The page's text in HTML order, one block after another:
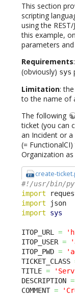
This section
scripting
using the
this example,
parameters
Requirements
(obviously) sys
Limitation:
to the name of
The following
ticket (you can
an Incident or a
(=
Organization
create-
#!/usr/bin/
import
import
import
sys
ITOP_URL =
ITOP_USER =
ITOP_PWD =
TICKET_CLASS
TITLE =
DESCRIPTION =
COMMENT =